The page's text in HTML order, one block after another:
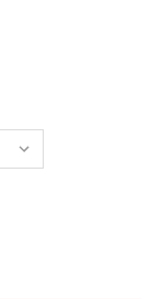
CARTOON
MATT